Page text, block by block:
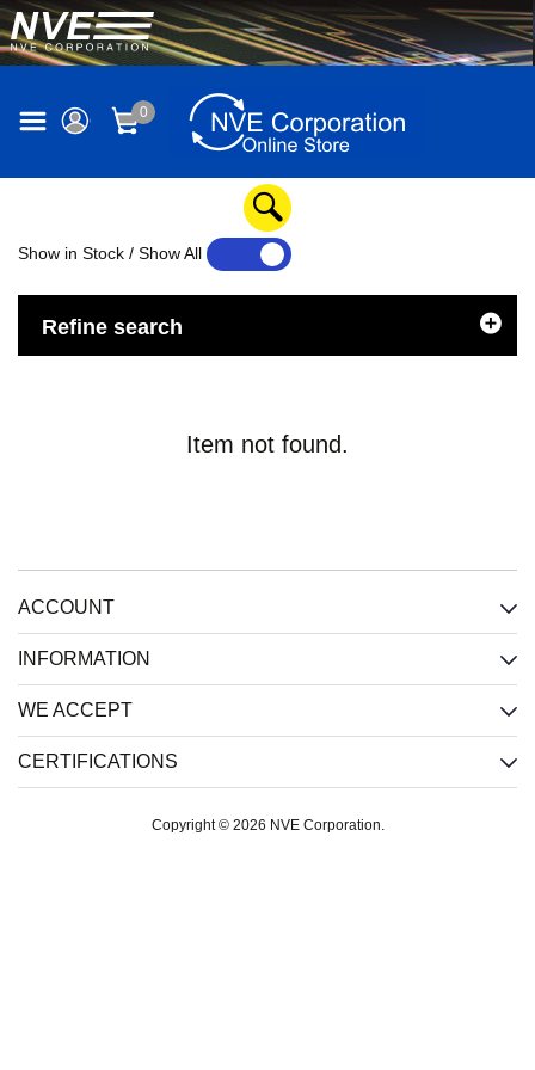
0
Show in Stock / Show All
Refine search
Item not found.
ACCOUNT
INFORMATION
WE ACCEPT
CERTIFICATIONS
Copyright © 2026 NVE Corporation.